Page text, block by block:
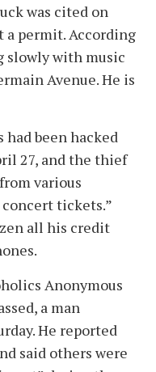
was cited on
permit. According
slowly with music
Avenue. He is
had been hacked
27, and the thief
various
concert tickets.”
all his credit
Anonymous
a man
He reported
said others were